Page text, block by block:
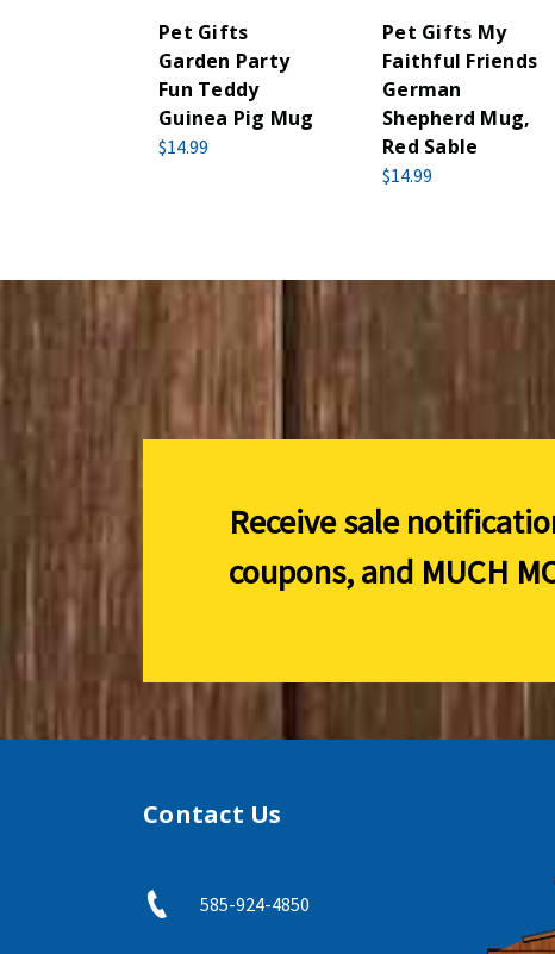
Pet Gifts
Garden Party
Fun Teddy
Guinea Pig Mug
$14.99
Pet Gifts My
Faithful Friends
German
Shepherd Mug,
Red Sable
$14.99
Receive sale
coupons, and MUCH
Contact Us
585-924-4850